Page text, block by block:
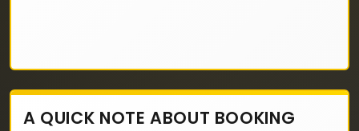
A QUICK NOTE ABOUT BOOKING